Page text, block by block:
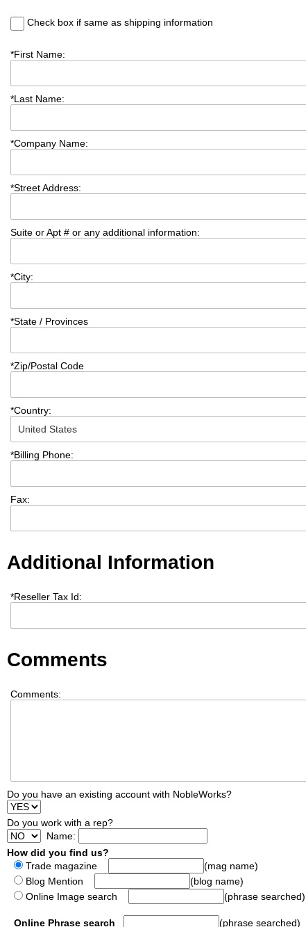
Check box if same as shipping information
*First Name:
*Last Name:
*Company Name:
*Street Address:
Suite or Apt # or any additional information:
*City:
*State / Provinces
*Zip/Postal Code
*Country:
*Billing Phone:
Fax:
Additional Information
*Reseller Tax Id:
Comments
Comments:
Do you have an existing account with NobleWorks?
Do you work with a rep?
Name:
How did you find us?
Trade magazine
(mag name)
Blog Mention
(blog name)
Online Image search
(phrase searched)
Online Phrase search
(phrase searched)